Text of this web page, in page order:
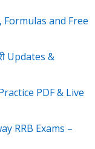
and Free
Updates &
PDF & Live
RRB Exams –